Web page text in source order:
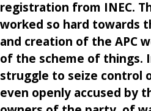
registration from INEC.
worked so hard towards
and creation of the APC
of the scheme of things.
struggle to seize control
even openly accused by